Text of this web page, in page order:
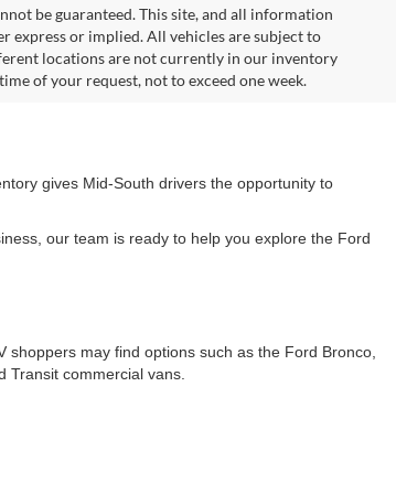
be guaranteed. This site, and all information
express or implied. All vehicles are subject to
locations are not currently in our inventory
of your request, not to exceed one week.
gives Mid-South drivers the opportunity to
our team is ready to help you explore the Ford
may find options such as the Ford Bronco,
Transit commercial vans.